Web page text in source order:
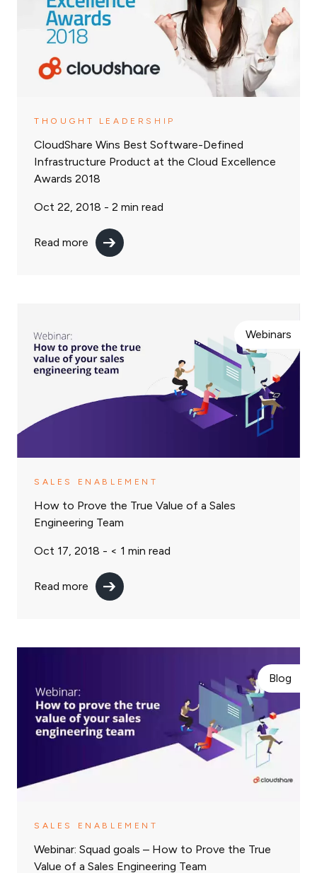
THOUGHT LEADERSHIP
CloudShare Wins Best Software-Defined
Infrastructure Product at the Cloud Excellence
Awards 2018
Oct 22, 2018 - 2 min read
Read more
Webinars
SALES ENABLEMENT
How to Prove the True Value of a Sales
Engineering Team
Oct 17, 2018 - < 1 min read
Read more
Blog
SALES ENABLEMENT
Webinar: Squad goals – How to Prove the True
Value of a Sales Engineering Team